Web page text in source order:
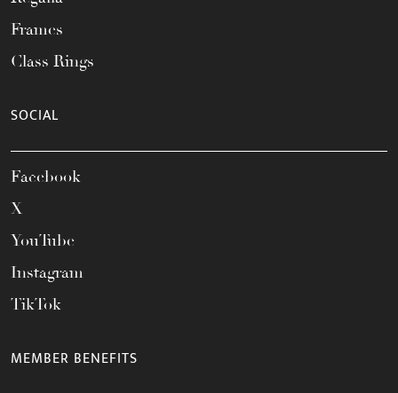
Frames
Class Rings
SOCIAL
Facebook
X
YouTube
Instagram
TikTok
MEMBER BENEFITS